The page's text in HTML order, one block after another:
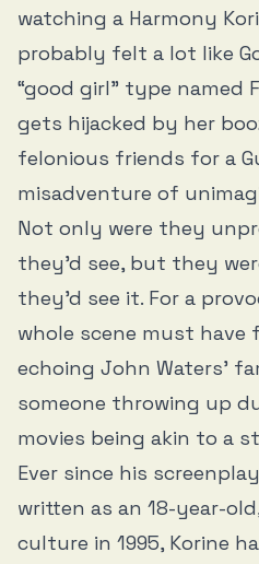
watching a Harmony
probably felt a lot like
“good girl” type named
gets hijacked by her
felonious friends for a
misadventure of
Not only were they
they’d see, but they
they’d see it. For a
whole scene must have
echoing John Waters’
someone throwing up
movies being akin to a
Ever since his
written as an 18-year-
culture in 1995, Korine